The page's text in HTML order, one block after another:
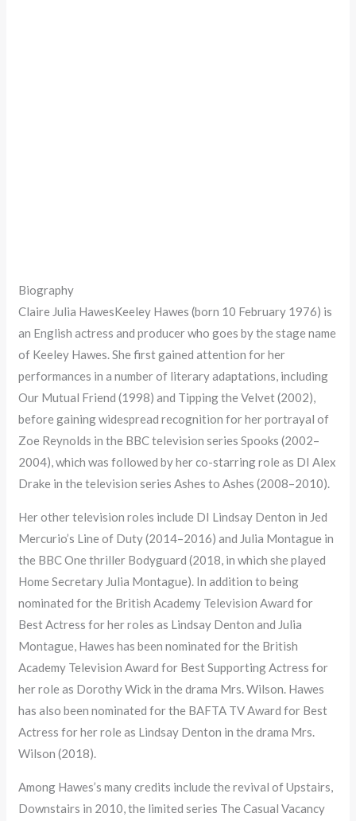
Biography
Claire Julia HawesKeeley Hawes (born 10 February 1976) is
an English actress and producer who goes by the stage name
of Keeley Hawes. She first gained attention for her
performances in a number of literary adaptations, including
Our Mutual Friend (1998) and Tipping the Velvet (2002),
before gaining widespread recognition for her portrayal of
Zoe Reynolds in the BBC television series Spooks (2002–
2004), which was followed by her co-starring role as DI Alex
Drake in the television series Ashes to Ashes (2008–2010).
Her other television roles include DI Lindsay Denton in Jed
Mercurio’s Line of Duty (2014–2016) and Julia Montague in
the BBC One thriller Bodyguard (2018, in which she played
Home Secretary Julia Montague). In addition to being
nominated for the British Academy Television Award for
Best Actress for her roles as Lindsay Denton and Julia
Montague, Hawes has been nominated for the British
Academy Television Award for Best Supporting Actress for
her role as Dorothy Wick in the drama Mrs. Wilson. Hawes
has also been nominated for the BAFTA TV Award for Best
Actress for her role as Lindsay Denton in the drama Mrs.
Wilson (2018).
Among Hawes’s many credits include the revival of Upstairs,
Downstairs in 2010, the limited series The Casual Vacancy